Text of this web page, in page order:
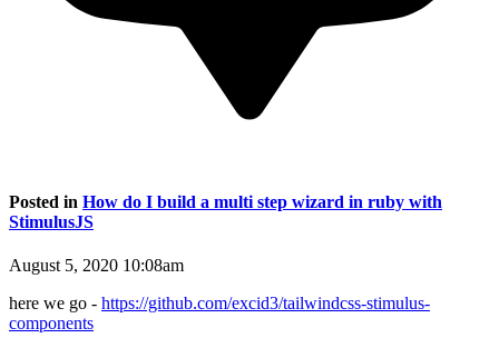
Posted in How do I build a multi step wizard in ruby with
StimulusJS
August 5, 2020 10:08am
here we go - https://github.com/excid3/tailwindcss-stimulus-
components